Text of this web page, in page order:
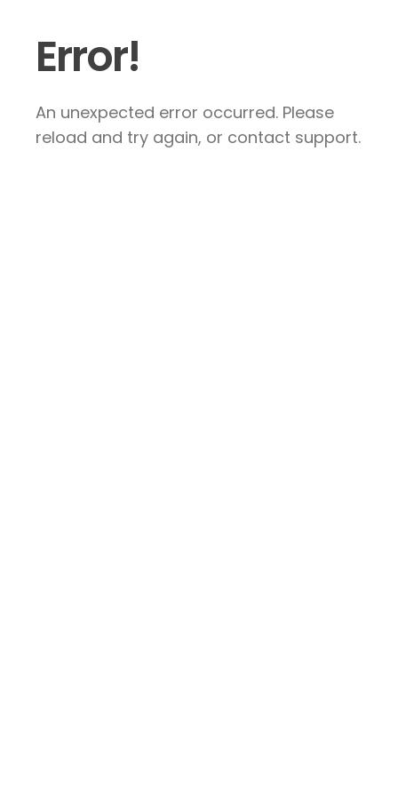
Error!
An unexpected error occurred. Please
reload and try again, or contact support.